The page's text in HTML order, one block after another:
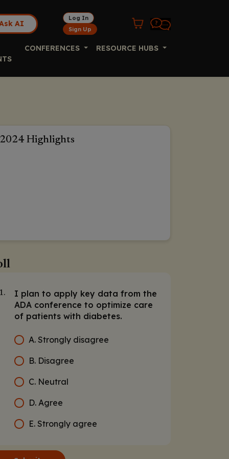
AI
Log In
Sign Up
CONFERENCES RESOURCE HUBS
Highlights
1.
I plan to apply key data from the
ADA conference to optimize care
of patients with diabetes.
A. Strongly disagree
B. Disagree
C. Neutral
D. Agree
E. Strongly agree